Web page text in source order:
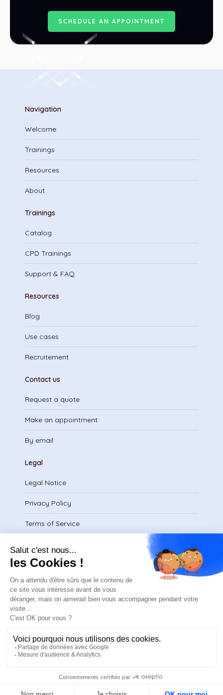
S C HE D ULE AN AP P O INTME NT
Navigation
Welcome
Trainings
Resources
About
Trainings
Catalog
CPD Trainings
Support & FAQ
Resources
Blog
Use cases
Recruitement
Contact us
Request a quote
Make an appointment
By email
Legal
Legal Notice
Privacy Policy
Terms of Service
Download certificate